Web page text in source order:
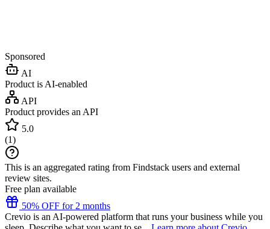
Sponsored
AI
Product is AI-enabled
API
Product provides an API
5.0
(1)
This is an aggregated rating from Findstack users and external
review sites.
Free plan available
50% OFF for 2 months
Crevio is an AI-powered platform that runs your business while you